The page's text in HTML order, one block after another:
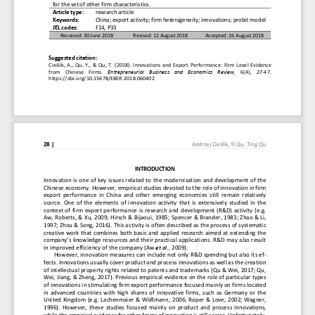
for the set of other firm characteristics.
Article type:
research article
Keywords:
China; export activity; firm heterogeneity; innovations; probit model
JEL codes:
F14, P33
Received: 30 June 2018 Revised: 12 August 2018 Accepted: 16 August 2018
Suggested citation:
Cieślik, A., Qu, Y., & Qu, T. (2018). Innovations and Export Performance: Firm Level Evidence
from  Chinese  Firms.
Entrepreneurial  Business  and  Economics  Review,
  6(4),  27-47.
https://doi.org/10.15678/EBER.2018.060402
28 | Andrzej Cieślik, Yi Qu, Ting Qu
INTRODUCTION
Innovation is one of key issues related to the modernisation and development of the
Chinese economy. However, empirical studies devoted to the role of innovation in firm
export  performance  in  China  and  other  emerging  economies  still  remain  relatively
scarce. One of the elements of innovation activity that is extensively studied in the
context of firm export performance is research and development (R&D) activity (e.g.
Aw, Roberts, & Xu, 2009; Hirsch & Bijaoui, 1985; Spencer & Brander, 1983; Zhao & Li,
1997; Zhou & Song, 2016). This activity is often described as the process of systematic
creative work that combines both basic and applied research aimed at extending the
company’s knowledge resources and their practical applications. R&D may also result
in improved efficiency of the company (Aw et al ., 2009).
However, innovation measures can include not only R&D spending but also its ef-
fects. Innovations usually cover product and process innovations as well as the creation
of intellectual property rights related to patents and trademarks (Qu & Wei, 2017; Qu,
Wei, Jiang, & Zheng, 2017). Previous empirical evidence on the role of particular types
of innovations in stimulating firm export performance focused mainly on firms located
in advanced countries with high shares of innovative firms, such as Germany or the
United Kingdom (e.g. Lachenmaier & Wößmann, 2006; Roper & Love, 2002; Wagner,
1996).  However,  these  studies  focused  mainly  on  product  and  process  innovations,